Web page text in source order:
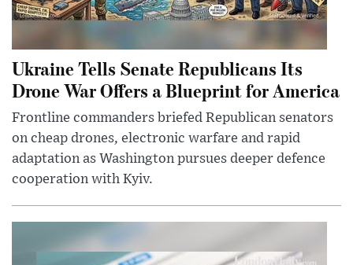
Ukraine Tells Senate Republicans Its
Drone War Offers a Blueprint for America
Frontline commanders briefed Republican senators
on cheap drones, electronic warfare and rapid
adaptation as Washington pursues deeper defence
cooperation with Kyiv.